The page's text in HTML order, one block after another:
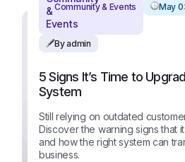
Community & Events May
By admin
5 Signs It’s Time to
System
Still relying on outdated
Discover the warning signs that
and how the right system can
business.